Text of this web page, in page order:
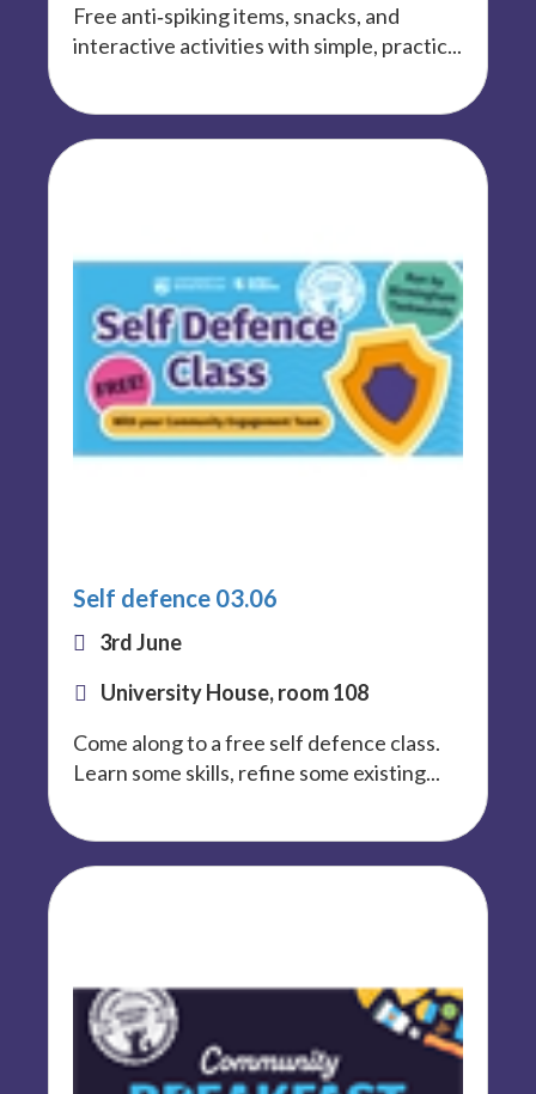
Free anti‑spiking items, snacks, and
interactive activities with simple, practic...
Self defence 03.06
3rd June
University House, room 108
Come along to a free self defence class.
Learn some skills, refine some existing...